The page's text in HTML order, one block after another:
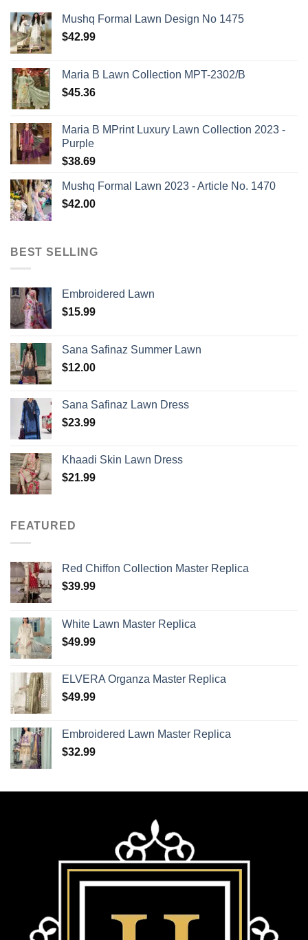
Mushq Formal Lawn Design No 1475
$42.99
Maria B Lawn Collection MPT-2302/B
$45.36
Maria B MPrint Luxury Lawn Collection 2023 -
Purple
$38.69
Mushq Formal Lawn 2023 - Article No. 1470
$42.00
BEST SELLING
Embroidered Lawn
$15.99
Sana Safinaz Summer Lawn
$12.00
Sana Safinaz Lawn Dress
$23.99
Khaadi Skin Lawn Dress
$21.99
FEATURED
Red Chiffon Collection Master Replica
$39.99
White Lawn Master Replica
$49.99
ELVERA Organza Master Replica
$49.99
Embroidered Lawn Master Replica
$32.99